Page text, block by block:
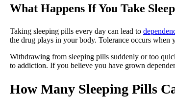
What Happens If You Take
Taking sleeping pills every day can lead to
the drug plays in your body. Tolerance occurs when
Withdrawing from sleeping pills suddenly or too
to addiction. If you believe you have grown
How Many Sleeping Pills